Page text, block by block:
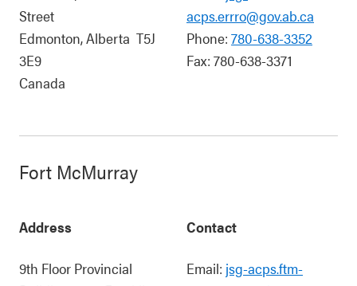
Street
Edmonton,Alberta T5J
3E9
Canada
acps.errro@gov.ab.ca
Phone: 780-638-3352
Fax: 780-638-3371
Fort McMurray
Address
9th Floor Provincial
Contact
Email: jsg-acps.ftm-